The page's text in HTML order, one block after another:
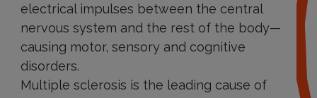
electrical impulses between the central
nervous system and the rest of the body—
causing motor, sensory and cognitive
disorders.
Multiple sclerosis is the leading cause of